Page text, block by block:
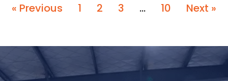
« Previous 1 2 3 … 10 Next »